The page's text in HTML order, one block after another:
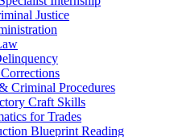
Justice
Criminal Procedures
Craft Skills
for Trades
Blueprint Reading